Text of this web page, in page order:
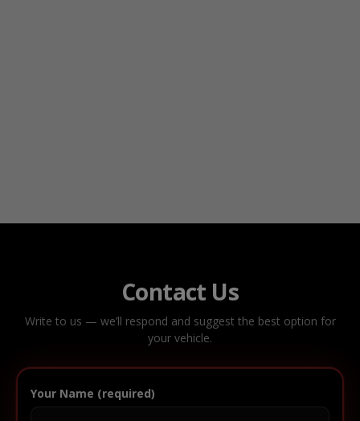
Contact Us
Write to us — we’ll respond and suggest the best option for
your vehicle.
Your Name (required)